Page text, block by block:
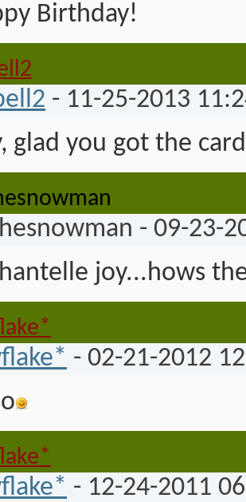
Birthday!
- 11-25-2013
glad you got the
- 09-23-
joy...hows
- 02-21-2012
- 12-24-2011